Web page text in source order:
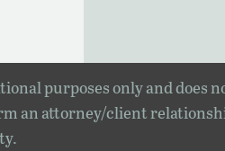
purposes only and does
an attorney/client